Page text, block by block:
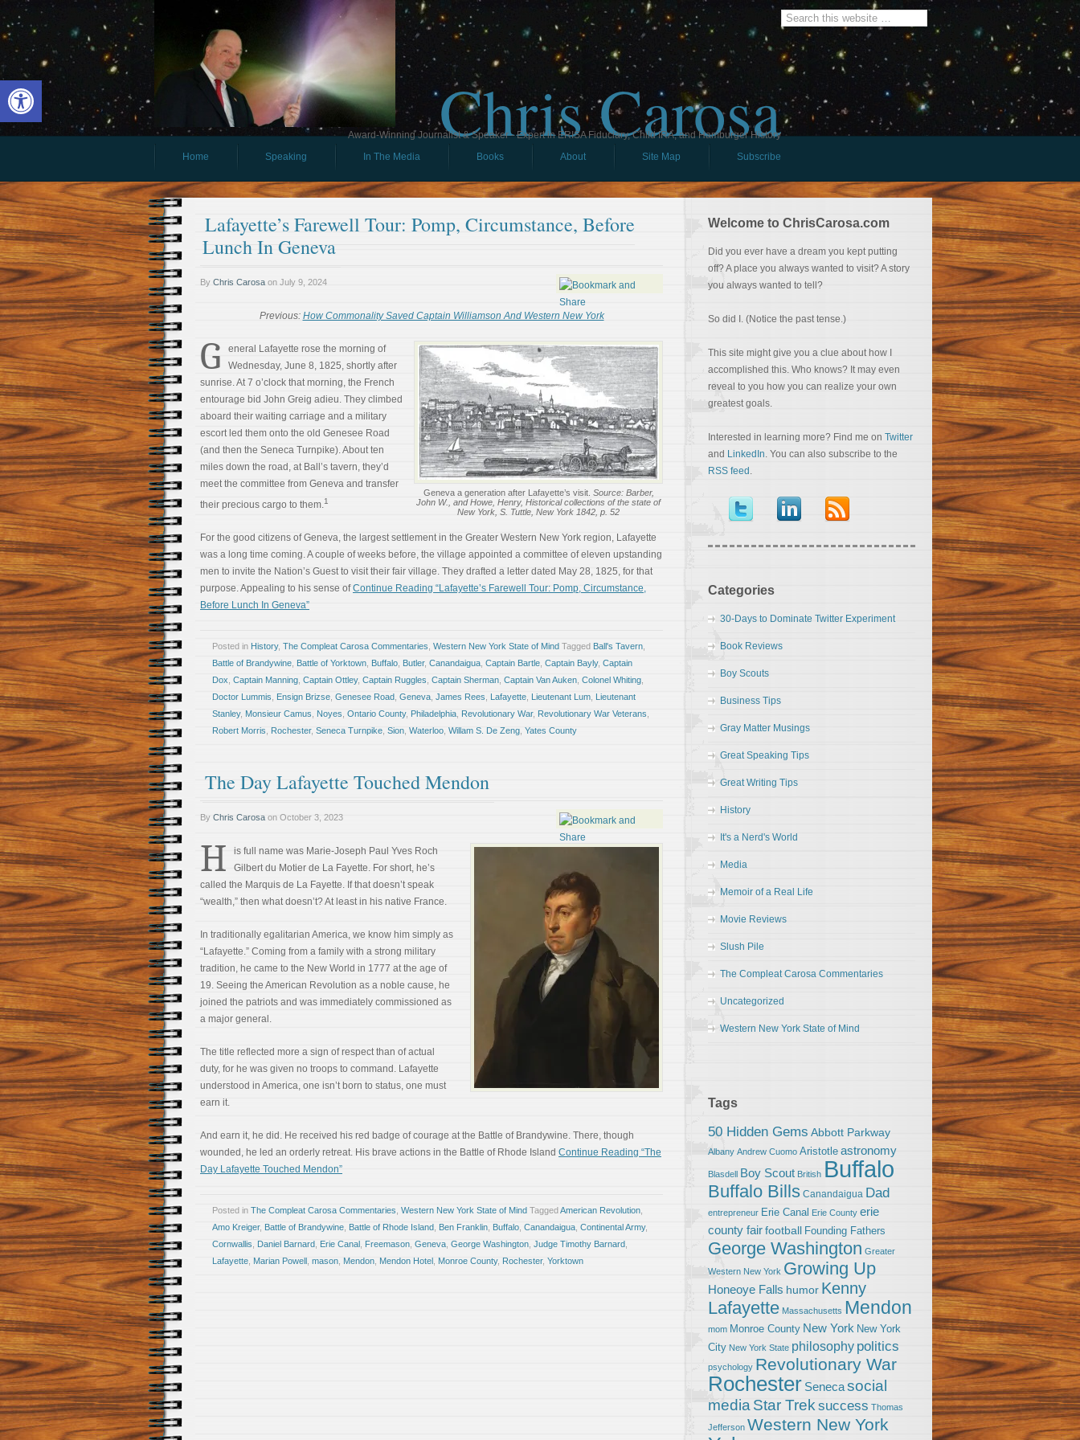
Open toolbar Chris Carosa
Award-Winning Journalist & Speaker - Expert in ERISA Fiduciary, Child IRA, and Hamburger History
Home
Speaking In The Media Books About Site Map Subscribe
Lafayette’s Farewell Tour: Pomp, Circumstance, Before
Lunch In Geneva
By Chris Carosa on July 9, 2024
Previous: How Commonality Saved Captain Williamson And Western New York
Geneva a generation after Lafayette’s visit. Source: Barber,
John W., and Howe, Henry, Historical collections of the state of
New York, S. Tuttle, New York 1842, p. 52
G
eneral Lafayette rose the morning of
Wednesday, June 8, 1825, shortly after
sunrise. At 7 o’clock that morning, the French
entourage bid John Greig adieu. They climbed
aboard their waiting carriage and a military
escort led them onto the old Genesee Road
(and then the Seneca Turnpike). About ten
miles down the road, at Ball’s tavern, they’d
meet the committee from Geneva and transfer
their precious cargo to them.1
For the good citizens of Geneva, the largest settlement in the Greater Western New York region, Lafayette
was a long time coming. A couple of weeks before, the village appointed a committee of eleven upstanding
men to invite the Nation’s Guest to visit their fair village. They drafted a letter dated May 28, 1825, for that
purpose. Appealing to his sense ofContinue Reading “Lafayette’s Farewell Tour: Pomp, Circumstance,
Before Lunch In Geneva”
Posted in History, The Compleat Carosa Commentaries Western New York State of Mind Tagged Ball's Tavern
Battle of Brandywine Battle of Yorktown Buffalo Butler, Canandaigua Captain Bartle Captain Bayly, Captain
Dox Captain Manning Captain Ottley, Captain Ruggles Captain Sherman Captain Van Auken Colonel Whiting
Doctor Lummis
Ensign Brizse Genesee Road Geneva James Rees Lafayette Lieutenant Lum Lieutenant
Stanley, Monsieur Camus Noyes Ontario County, Philadelphia Revolutionary War, Revolutionary War Veterans
Robert Morris
Rochester, Seneca Turnpike Sion Waterloo Willam S. De Zeng Yates County
The Day Lafayette Touched Mendon
By Chris Carosa on October 3, 2023
H
is full name was Marie-Joseph Paul Yves Roch
Gilbert du Motier de La Fayette. For short, he’s
called the Marquis de La Fayette. If that doesn’t speak
“wealth,” then what doesn’t? At least in his native France.
In traditionally egalitarian America, we know him simply as
“Lafayette.” Coming from a family with a strong military
tradition, he came to the New World in 1777 at the age of
19. Seeing the American Revolution as a noble cause, he
joined the patriots and was immediately commissioned as
a major general.
The title reflected more a sign of respect than of actual
duty, for he was given no troops to command. Lafayette
understood in America, one isn’t born to status, one must
earn it.
And earn it, he did. He received his red badge of courage at the Battle of Brandywine. There, though
wounded, he led an orderly retreat. His brave actions in the Battle of Rhode Island Continue Reading “The
Day Lafayette Touched Mendon”
Posted in The Compleat Carosa Commentaries Western New York State of Mind TaggedAmerican Revolution
Amo Kreiger, Battle of Brandywine Battle of Rhode Island Ben Franklin Buffalo Canandaigua Continental Army,
Cornwallis
Daniel Barnard Erie Canal Freemason Geneva George Washington Judge Timothy Barnard
Lafayette Marian Powell mason Mendon Mendon Hotel Monroe County, Rochester, Yorktown
Welcome to ChrisCarosa.com
Did you ever have a dream you kept putting
off? A place you always wanted to visit? A story
you always wanted to tell?
So did I. (Notice the past tense.)
This site might give you a clue about how I
accomplished this. Who knows? It may even
reveal to you how you can realize your own
greatest goals.
Interested in learning more? Find me on Twitter
and LinkedIn. You can also subscribe to the
RSS feed .
Categories
30-Days to Dominate Twitter Experiment
Book Reviews
Boy Scouts
Business Tips
Gray Matter Musings
Great Speaking Tips
Great Writing Tips
History
It's a Nerd's World
Media
Memoir of a Real Life
Movie Reviews
Slush Pile
The Compleat Carosa Commentaries
Uncategorized
Western New York State of Mind
Tags
50 Hidden Gems Abbott Parkway
Albany Andrew Cuomo Aristotle astronomy
Blasdell Boy Scout British Buffalo
Buffalo Bills Canandaigua Dad
entrepreneur Erie Canal Erie County erie
county fairfootball Founding Fathers
George Washington Greater
Western New York Growing Up
Honeoye Falls humor Kenny
Lafayette Massachusetts Mendon
mom Monroe County New York New York
City New York State philosophy politics
psychology Revolutionary War
Rochester Senecasocial
media Star Trek success Thomas
Jefferson Western New York